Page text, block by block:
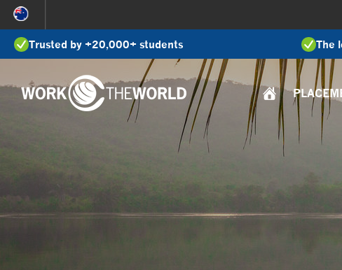
Jump
to
NavigationTrusted by +20,000+ students The